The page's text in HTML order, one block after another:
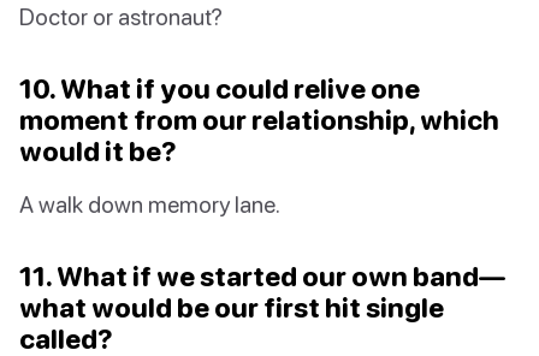
Doctor or astronaut?
10. What if you could relive one
moment from our relationship, which
would it be?
A walk down memory lane.
11. What if we started our own band—
what would be our first hit single
called?